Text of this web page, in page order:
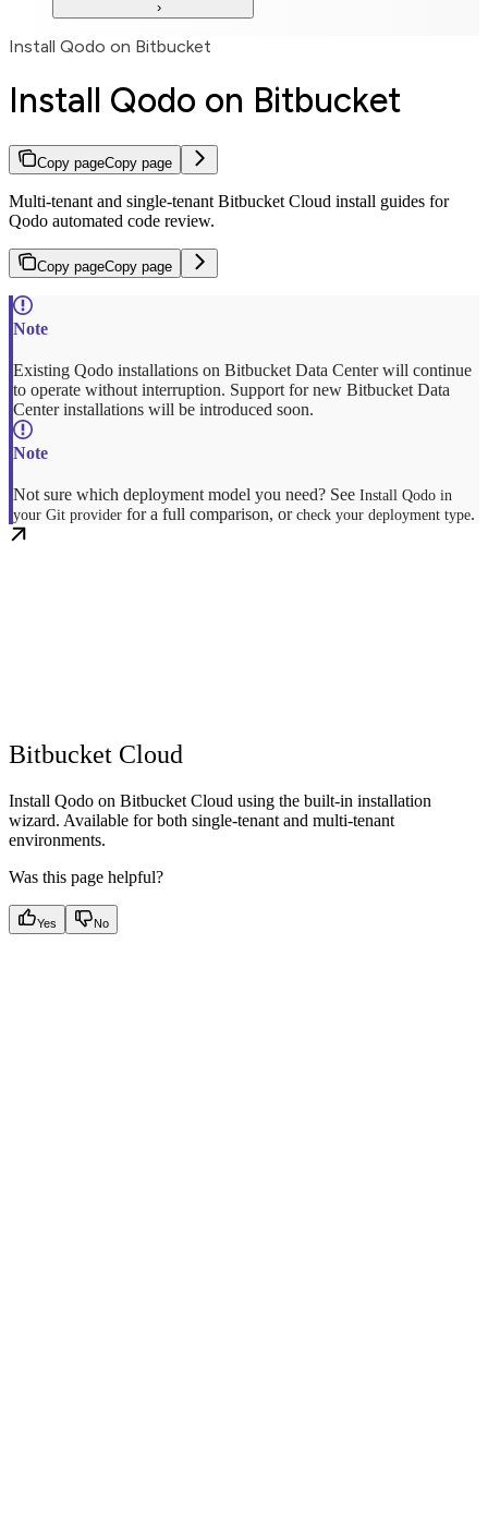
Install Qodo on Bitbucket
Install Qodo on Bitbucket
Copy pageCopy page
Multi-tenant and single-tenant Bitbucket Cloud install guides for
Qodo automated code review.
Copy pageCopy page
Existing Qodo installations on Bitbucket Data Center will continue
to operate without interruption. Support for new Bitbucket Data
Center installations will be introduced soon.
Not sure which deployment model you need? See Install Qodo in
your Git provider for a full comparison, or check your deployment type.
Bitbucket Cloud
Install Qodo on Bitbucket Cloud using the built-in installation
wizard. Available for both single-tenant and multi-tenant
environments.
Was this page helpful?
Yes No